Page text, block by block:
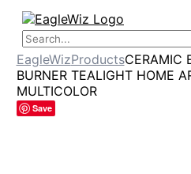
EagleWizProductsCERAMIC
BURNER TEALIGHT HOME
MULTICOLOR
Save